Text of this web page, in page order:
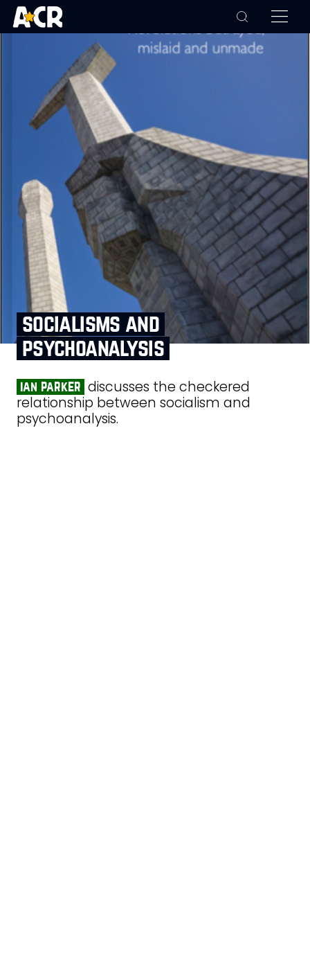
socialisms and
psychoanalysis
ian parker discusses the checkered
relationship between socialism and
psychoanalysis.